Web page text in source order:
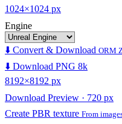
1024×1024 px
Engine
⬇️ Convert & Download ORM
⬇️ Download PNG 8k
8192×8192 px
Download Preview · 720 px
Create PBR texture From